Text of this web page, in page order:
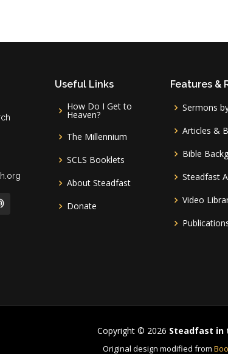
Useful Links
How Do I Get to
Heaven?
The Millennium
SCLS Booklets
About Steadfast
Donate
Features &
Sermons
Articles &
Bible
Steadfast
Video
Copyright © 2026 Steadfast in
Original design modified from